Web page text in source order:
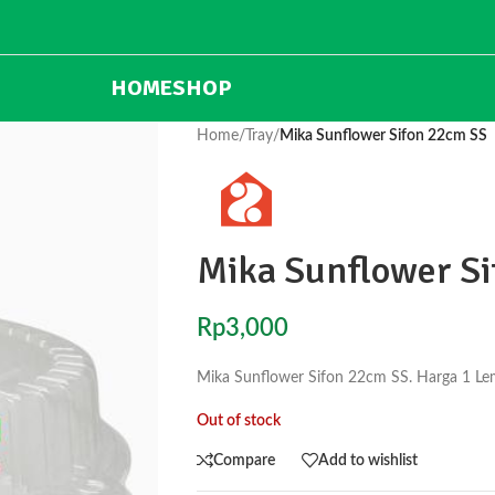
HOMESHOP
Home/ Tray/ Mika Sunflower Sifon 22cm SS
Mika Sunflower
Rp3,000
Mika Sunflower Sifon 22cm SS. Harga 1
Out of stock
Compare Add to wishlist